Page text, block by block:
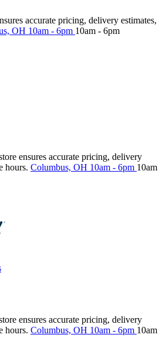
accurate pricing, delivery estimates,
OH 10am - 6pm 10am - 6pm
ensures accurate pricing, delivery
hours. Columbus, OH 10am - 6pm 10am
ensures accurate pricing, delivery
hours. Columbus, OH 10am - 6pm 10am